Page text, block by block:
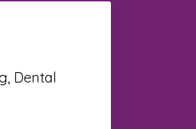
Dental